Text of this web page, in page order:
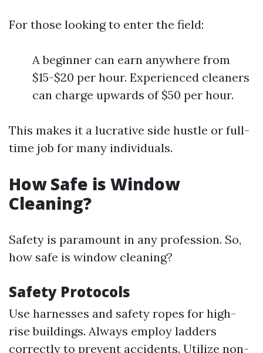
For those looking to enter the field:
A beginner can earn anywhere from
$15-$20 per hour. Experienced cleaners
can charge upwards of $50 per hour.
This makes it a lucrative side hustle or full-
time job for many individuals.
How Safe is Window
Cleaning?
Safety is paramount in any profession. So,
how safe is window cleaning?
Safety Protocols
Use harnesses and safety ropes for high-
rise buildings. Always employ ladders
correctly to prevent accidents. Utilize non-